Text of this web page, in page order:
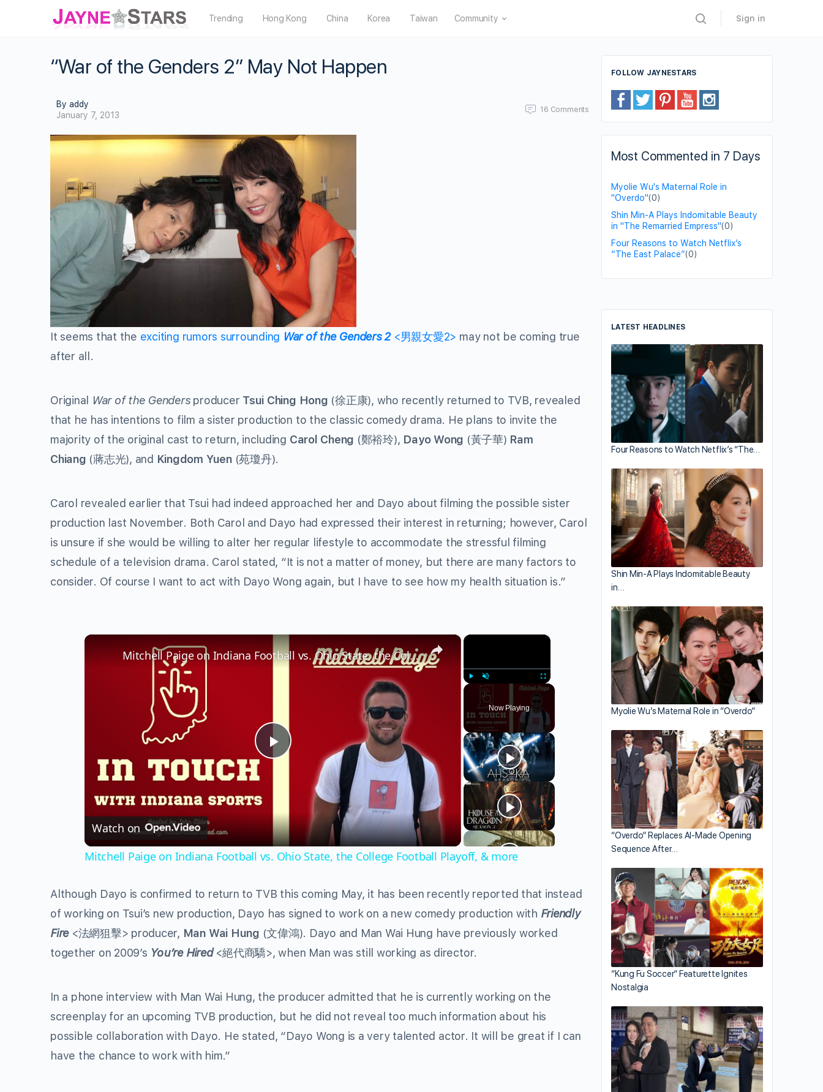
Trending Hong Kong China Korea Taiwan Community Sign in
“War of the Genders 2” May Not Happen
By addy
January 7, 2013
16 Comments
It seems that the exciting rumors surrounding War of the Genders 2<男親女愛2> may not be coming true
after all.
Original War of the Genders producer Tsui Ching Hong (徐正康), who recently returned to TVB, revealed
that he has intentions to film a sister production to the classic comedy drama. He plans to invite the
majority of the original cast to return, including Carol Cheng (鄭裕玲), Dayo Wong (黃子華) Ram
Chiang (蔣志光), and Kingdom Yuen(苑瓊丹).
Carol revealed earlier that Tsui had indeed approached her and Dayo about filming the possible sister
production last November. Both Carol and Dayo had expressed their interest in returning; however, Carol
is unsure if she would be willing to alter her regular lifestyle to accommodate the stressful filming
schedule of a television drama. Carol stated, “It is not a matter of money, but there are many factors to
consider. Of course I want to act with Dayo Wong again, but I have to see how my health situation is.”
×
Unmute Fullscreen
Now Playing
×
Play
Video
Mitchell Paige on Indiana Football vs. Ohio State, the College Football Playoff, & more
Watch on
Mitchell Paige on Indiana Football vs. Ohio State, the College Football Playoff, & more
Although Dayo is confirmed to return to TVB this coming May, it has been recently reported that instead
of working on Tsui’s new production, Dayo has signed to work on a new comedy production with Friendly
Fire<法網狙擊> producer, Man Wai Hung (文偉鴻). Dayo and Man Wai Hung have previously worked
together on 2009’s You’re Hired<絕代商驕>, when Man was still working as director.
In a phone interview with Man Wai Hung, the producer admitted that he is currently working on the
screenplay for an upcoming TVB production, but he did not reveal too much information about his
possible collaboration with Dayo. He stated, “Dayo Wong is a very talented actor. It will be great if I can
have the chance to work with him.”
FOLLOW JAYNESTARS
Most Commented in 7 Days
Myolie Wu's Maternal Role in
"Overdo"(0)
Shin Min-A Plays Indomitable Beauty
in "The Remarried Empress"(0)
Four Reasons to Watch Netflix’s
“The East Palace”(0)
LATEST HEADLINES
Four Reasons to Watch Netflix’s “The…
Shin Min-A Plays Indomitable Beauty
in…
Myolie Wu’s Maternal Role in “Overdo”
“Overdo” Replaces AI-Made Opening
Sequence After…
“Kung Fu Soccer” Featurette Ignites
Nostalgia